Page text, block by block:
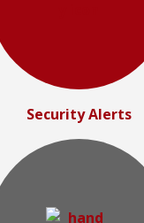
Security Alerts